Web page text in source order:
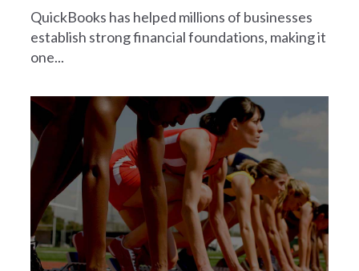
QuickBooks has helped millions of businesses
establish strong financial foundations, making it
one...